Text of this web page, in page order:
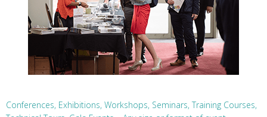
Conferences, Exhibitions, Workshops, Seminars, Training Courses,